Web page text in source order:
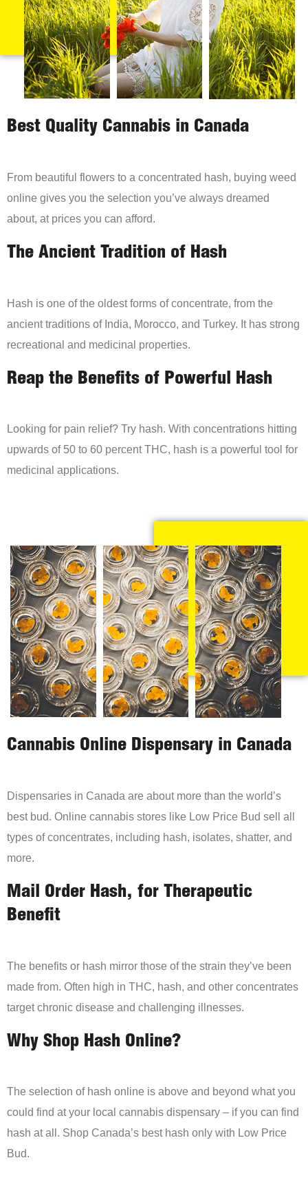
Best Quality Cannabis in Canada
From beautiful flowers to a concentrated hash, buying weed
online gives you the selection you’ve always dreamed
about, at prices you can afford.
The Ancient Tradition of Hash
Hash is one of the oldest forms of concentrate, from the
ancient traditions of India, Morocco, and Turkey. It has strong
recreational and medicinal properties.
Reap the Benefits of Powerful Hash
Looking for pain relief? Try hash. With concentrations hitting
upwards of 50 to 60 percent THC, hash is a powerful tool for
medicinal applications.
Cannabis Online Dispensary in Canada
Dispensaries in Canada are about more than the world’s
best bud. Online cannabis stores like Low Price Bud sell all
types of concentrates, including hash, isolates, shatter, and
more.
Mail Order Hash, for Therapeutic
Benefit
The benefits or hash mirror those of the strain they’ve been
made from. Often high in THC, hash, and other concentrates
target chronic disease and challenging illnesses.
Why Shop Hash Online?
The selection of hash online is above and beyond what you
could find at your local cannabis dispensary – if you can find
hash at all. Shop Canada’s best hash only with Low Price
Bud.